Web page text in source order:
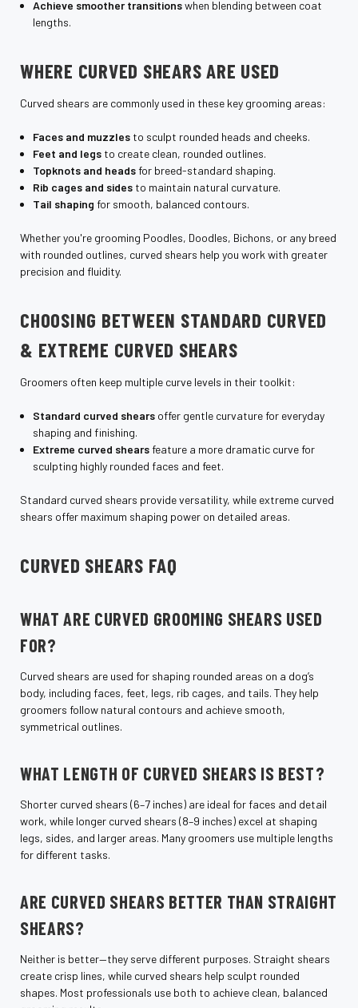
Achieve smoother transitionswhen blending between coat
lengths.
WHERE CURVED SHEARS ARE USED
Curved shears are commonly used in these key grooming areas:
Faces and muzzles to sculpt rounded heads and cheeks.
Feet and legs to create clean, rounded outlines.
Topknots and headsfor breed-standard shaping.
Rib cages and sides to maintain natural curvature.
Tail shaping for smooth, balanced contours.
Whether you're grooming Poodles, Doodles, Bichons, or any breed
with rounded outlines, curved shears help you work with greater
precision and fluidity.
CHOOSING BETWEEN STANDARD CURVED
& EXTREME CURVED SHEARS
Groomers often keep multiple curve levels in their toolkit:
Standard curved shears offer gentle curvature for everyday
shaping and finishing.
Extreme curved shearsfeature a more dramatic curve for
sculpting highly rounded faces and feet.
Standard curved shears provide versatility, while extreme curved
shears offer maximum shaping power on detailed areas.
CURVED SHEARS FAQ
WHAT ARE CURVED GROOMING SHEARS USED
FOR?
Curved shears are used for shaping rounded areas on a dog’s
body, including faces, feet, legs, rib cages, and tails. They help
groomers follow natural contours and achieve smooth,
symmetrical outlines.
WHAT LENGTH OF CURVED SHEARS IS BEST?
Shorter curved shears (6–7 inches) are ideal for faces and detail
work, while longer curved shears (8–9 inches) excel at shaping
legs, sides, and larger areas. Many groomers use multiple lengths
for different tasks.
ARE CURVED SHEARS BETTER THAN STRAIGHT
SHEARS?
Neither is better—they serve different purposes. Straight shears
create crisp lines, while curved shears help sculpt rounded
shapes. Most professionals use both to achieve clean, balanced